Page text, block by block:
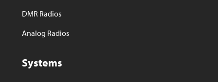
DMR Radios
Analog Radios
Systems